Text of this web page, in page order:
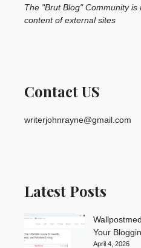
The "Brut Blog" Community
content of external sites
Contact US
writerjohnrayne@gmail.com
Latest Posts
Your
April 4, 2026